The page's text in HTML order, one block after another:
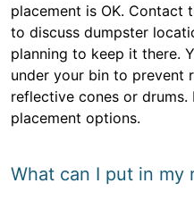
placement is OK. Contact
to discuss dumpster
planning to keep it there.
under your bin to prevent
reflective cones or
placement options.
What can I put in my